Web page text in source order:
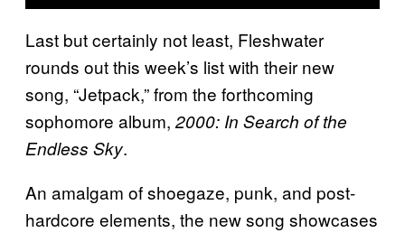
Last but certainly not least, Fleshwater
rounds out this week’s list with their new
song, “Jetpack,” from the forthcoming
sophomore album, 2000: In Search of the
Endless Sky.
An amalgam of shoegaze, punk, and post-
hardcore elements, the new song showcases